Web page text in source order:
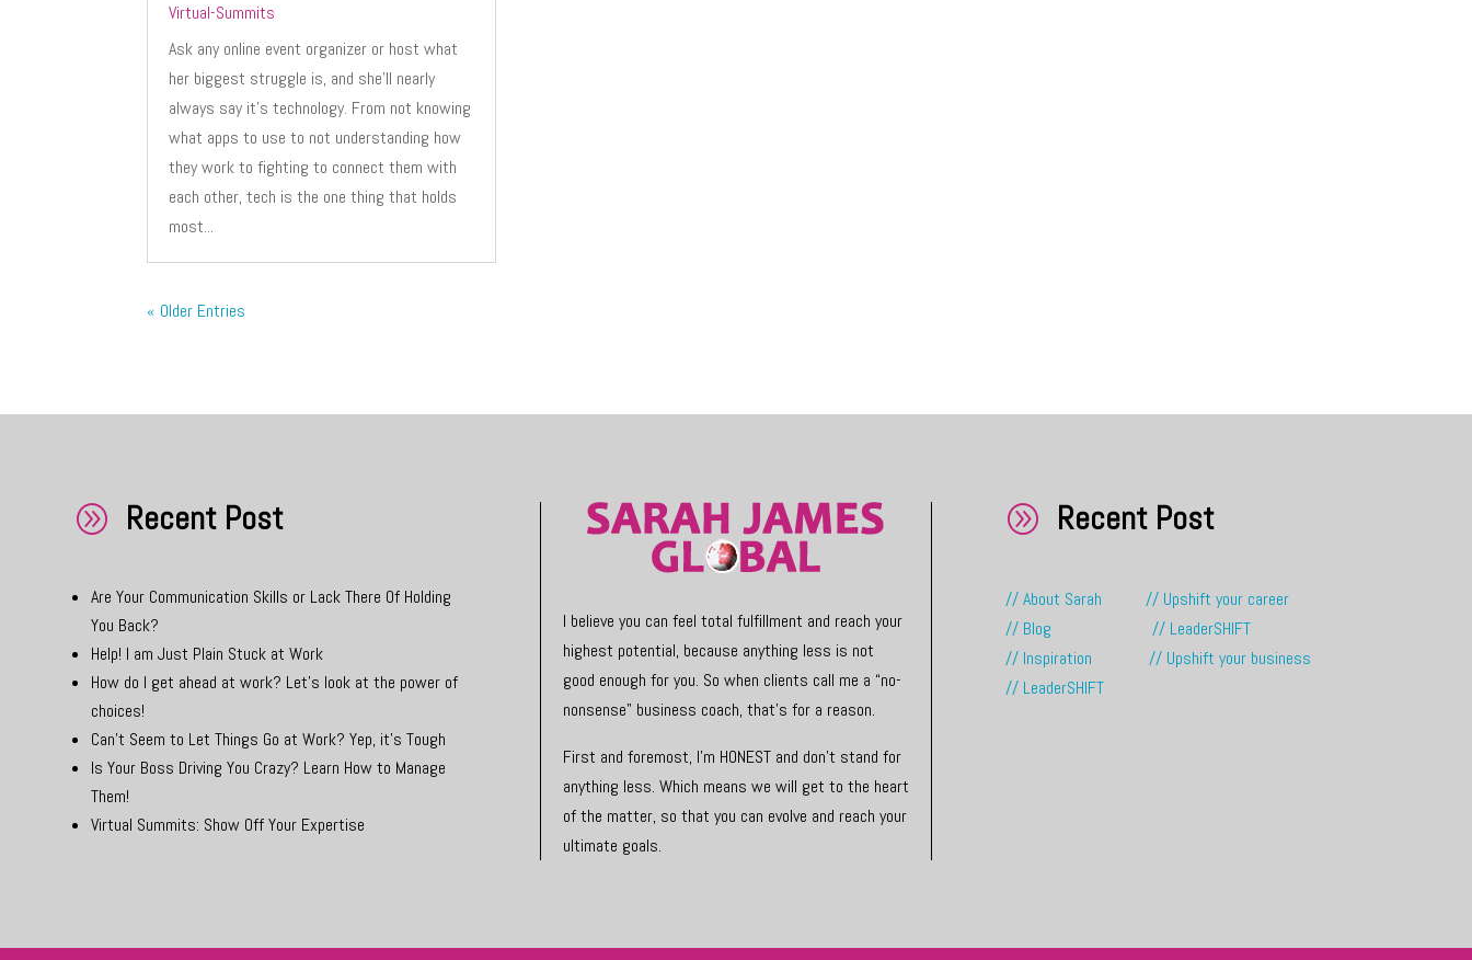
Virtual-Summits
Ask any online event organizer or host what
her biggest struggle is, and she’ll nearly
always say it’s technology. From not knowing
what apps to use to not understanding how
they work to fighting to connect them with
each other, tech is the one thing that holds
most...
« Older Entries
A Recent Post
Are Your Communication Skills or Lack There Of Holding
You Back?
Help! I am Just Plain Stuck at Work
How do I get ahead at work? Let’s look at the power of
choices!
Can’t Seem to Let Things Go at Work? Yep, it’s Tough
Is Your Boss Driving You Crazy? Learn How to Manage
Them!
Virtual Summits: Show Off Your Expertise
I believe you can feel total fulfillment and reach your
highest potential, because anything less is not
good enough for you. So when clients call me a “no-
nonsense” business coach, that’s for a reason.
First and foremost, I’m HONEST and don’t stand for
anything less. Which means we will get to the heart
of the matter, so that you can evolve and reach your
ultimate goals.
A Recent Post
// About Sarah
// Upshift your career
// Blog
// LeaderSHIFT
// Inspiration
// Upshift your business
// LeaderSHIFT